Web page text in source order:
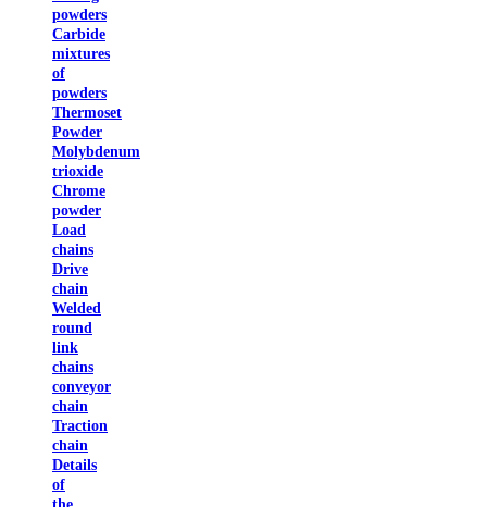
powders
Carbide
mixtures
of
powders
Thermoset
Powder
Molybdenum
trioxide
Chrome
powder
Load
chains
Drive
chain
Welded
round
link
chains
conveyor
chain
Traction
chain
Details
of